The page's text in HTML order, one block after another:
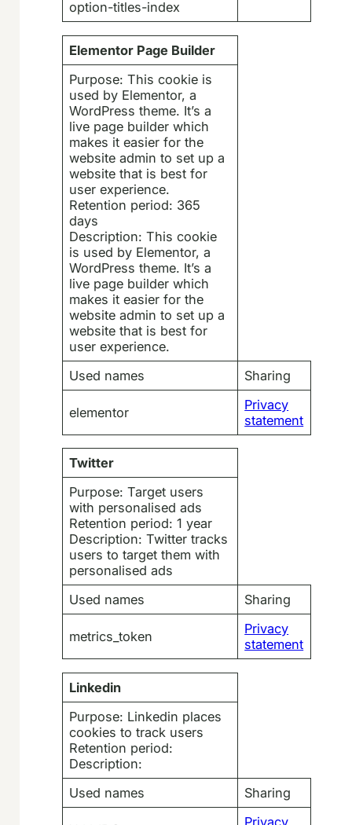
option-titles-index
Elementor Page Builder
Purpose: This cookie is
used by Elementor, a
WordPress theme. It’s a
live page builder which
makes it easier for the
website admin to set up a
website that is best for
user experience.
Retention period: 365
days
Description: This cookie
is used by Elementor, a
WordPress theme. It’s a
live page builder which
makes it easier for the
website admin to set up a
website that is best for
user experience.
Used names
Sharing
elementor
Privacy
statement
Twitter
Purpose: Target users
with personalised ads
Retention period: 1 year
Description: Twitter tracks
users to target them with
personalised ads
Used names
Sharing
metrics_token
Privacy
statement
Linkedin
Purpose: Linkedin places
cookies to track users
Retention period:
Description:
Used names
Sharing
Privacy